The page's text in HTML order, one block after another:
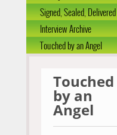
Signed, Sealed, Delivered
Interview Archive
Touched by an Angel
Touched
by an
Angel